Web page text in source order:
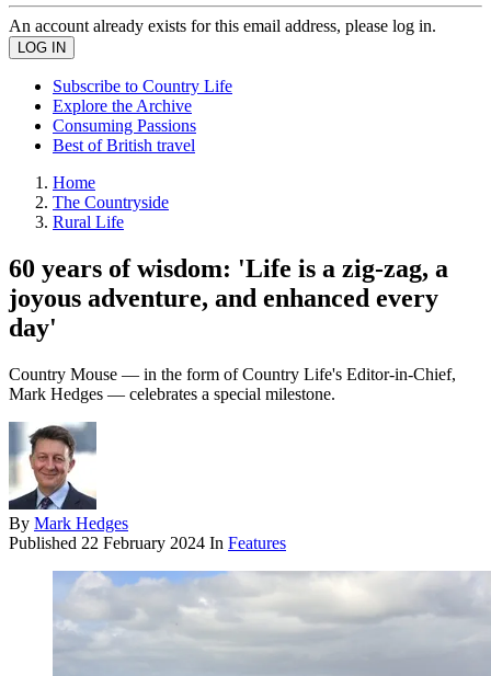
An account already exists for this email address, please log in.
Subscribe to Country Life
Explore the Archive
Consuming Passions
Best of British travel
Home
The Countryside
Rural Life
60 years of wisdom: 'Life is a zig-zag, a
joyous adventure, and enhanced every
day'
Country Mouse — in the form of Country Life's Editor-in-Chief,
Mark Hedges — celebrates a special milestone.
By Mark Hedges
Published 22 February 2024 In Features